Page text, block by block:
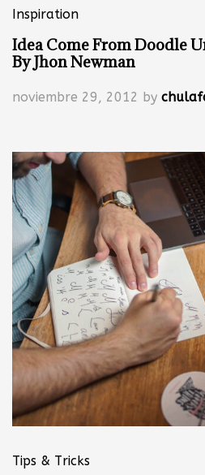
Inspiration
Idea Come From Doodle
By Jhon Newman
noviembre 29, 2012 by
Tips & Tricks